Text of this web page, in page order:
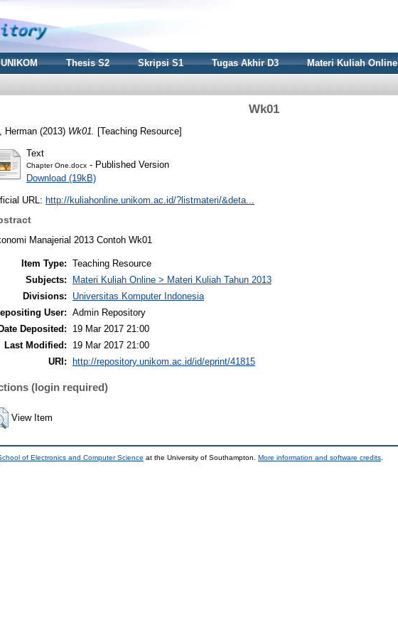
Thesis S2 Skripsi S1 Tugas Akhir D3 Materi Kuliah Online
Wk01
Herman (2013) Wk01. [Teaching Resource]
Text
Chapter One.docx - Published Version
Download (19kB)
URL: http://kuliahonline.unikom.ac.id/?listmateri/&deta...
Manajerial 2013 Contoh Wk01
Item Type: Teaching Resource
Subjects:
Materi Kuliah Online > Materi Kuliah Tahun 2013
Divisions:
Universitas Komputer Indonesia
User:
Admin Repository
Date Deposited:
19 Mar 2017 21:00
Last Modified:
19 Mar 2017 21:00
URI:
http://repository.unikom.ac.id/id/eprint/41815
(login required)
View Item
of Electronics and Computer Science at the University of Southampton. More information and software credits